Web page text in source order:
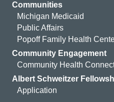
Communities
Michigan Medicaid
Public Affairs
Popoff Family Health
Community Engagement
Community Health
Albert Schweitzer
Application